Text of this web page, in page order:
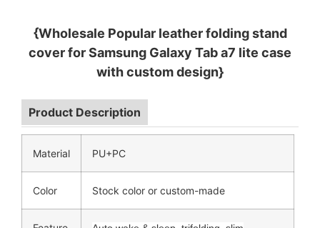
{Wholesale Popular leather folding stand
cover for Samsung Galaxy Tab a7 lite case
with custom design}
Product Description
Material PU+PC
Color Stock color or custom-made